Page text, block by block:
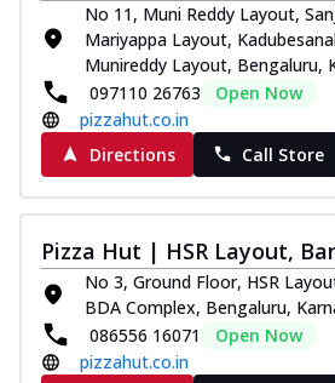
No 11, Muni Reddy Layout,
Mariyappa Layout,
Munireddy Layout, Bengaluru,
097110 26763
Open Now
pizzahut.co.in
Directions
Call Store
Pizza Hut | HSR Layout,
No 3, Ground Floor, HSR
BDA Complex, Bengaluru,
086556 16071
Open Now
pizzahut.co.in